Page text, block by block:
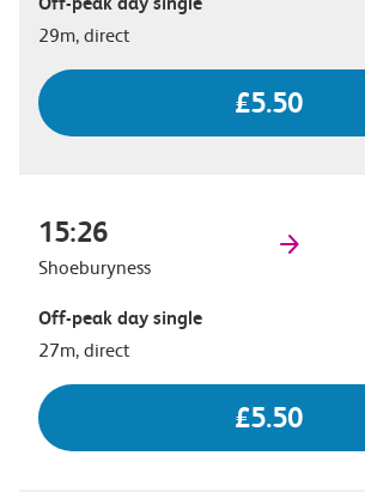
29m, direct
£5.50
15:26
Shoeburyness
Off-peak day single
27m, direct
£5.50